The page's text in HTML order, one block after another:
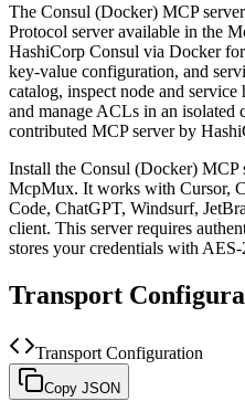
The Consul (Docker) MCP
Protocol server available in the
HashiCorp Consul via Docker
key-value configuration, and
catalog, inspect node and
and manage ACLs in an isolated
contributed MCP server by
Install the Consul (Docker) MCP
McpMux. It works with Cursor,
Code, ChatGPT, Windsurf,
client. This server requires
stores your credentials with
Transport
Transport Configuration
Copy JSON